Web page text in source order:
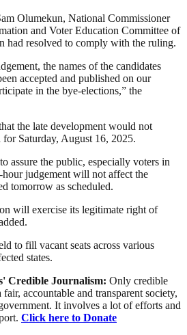
Olumekun, National Commissioner
and Voter Education Committee of
had resolved to comply with the ruling.
the names of the candidates
accepted and published on our
in the bye-elections,” the
the late development would not
Saturday, August 16, 2025.
assure the public, especially voters in
hour judgement will not affect the
tomorrow as scheduled.
will exercise its legitimate right of
to fill vacant seats across various
states.
Credible Journalism: Only credible
accountable and transparent society,
It involves a lot of efforts and
Click here to Donate